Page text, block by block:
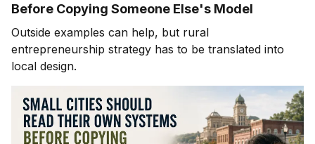
Before Copying Someone Else's Model
Outside examples can help, but rural
entrepreneurship strategy has to be translated into
local design.